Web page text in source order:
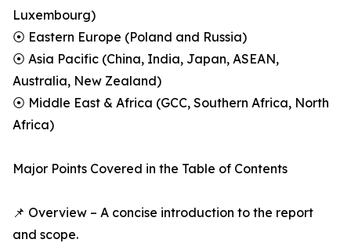
Luxembourg)
⦿ Eastern Europe (Poland and Russia)
⦿ Asia Pacific (China, India, Japan, ASEAN,
Australia, New Zealand)
⦿ Middle East & Africa (GCC, Southern Africa, North
Africa)
Major Points Covered in the Table of Contents
📌 Overview – A concise introduction to the report
and scope.